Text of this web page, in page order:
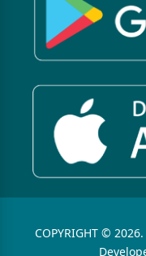
COPYRIGHT ©